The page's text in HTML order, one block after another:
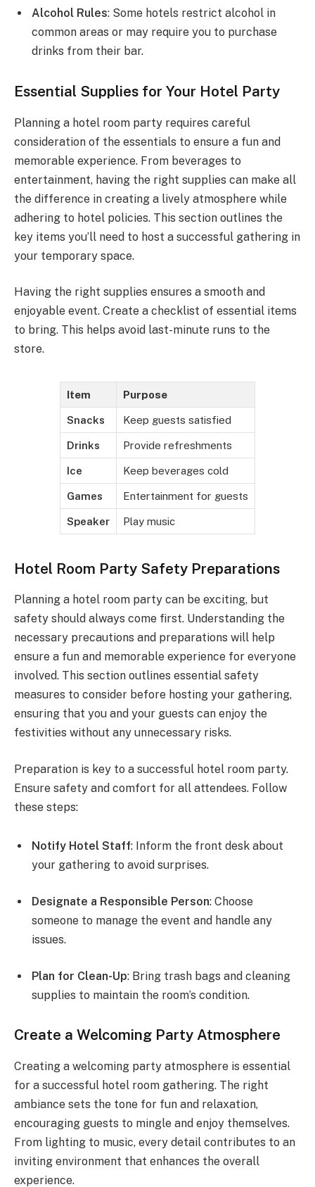
Alcohol Rules: Some hotels restrict alcohol in
common areas or may require you to purchase
drinks from their bar.
Essential Supplies for Your Hotel Party
Planning a hotel room party requires careful
consideration of the essentials to ensure a fun and
memorable experience. From beverages to
entertainment, having the right supplies can make all
the difference in creating a lively atmosphere while
adhering to hotel policies. This section outlines the
key items you’ll need to host a successful gathering in
your temporary space.
Having the right supplies ensures a smooth and
enjoyable event. Create a checklist of essential items
to bring. This helps avoid last-minute runs to the
store.
Item Purpose
Snacks Keep guests satisfied
Drinks Provide refreshments
Ice Keep beverages cold
Games Entertainment for guests
Speaker Play music
Hotel Room Party Safety Preparations
Planning a hotel room party can be exciting, but
safety should always come first. Understanding the
necessary precautions and preparations will help
ensure a fun and memorable experience for everyone
involved. This section outlines essential safety
measures to consider before hosting your gathering,
ensuring that you and your guests can enjoy the
festivities without any unnecessary risks.
Preparation is key to a successful hotel room party.
Ensure safety and comfort for all attendees. Follow
these steps:
Notify Hotel Staff: Inform the front desk about
your gathering to avoid surprises.
Designate a Responsible Person: Choose
someone to manage the event and handle any
issues.
Plan for Clean-Up: Bring trash bags and cleaning
supplies to maintain the room’s condition.
Create a Welcoming Party Atmosphere
Creating a welcoming party atmosphere is essential
for a successful hotel room gathering. The right
ambiance sets the tone for fun and relaxation,
encouraging guests to mingle and enjoy themselves.
From lighting to music, every detail contributes to an
inviting environment that enhances the overall
experience.